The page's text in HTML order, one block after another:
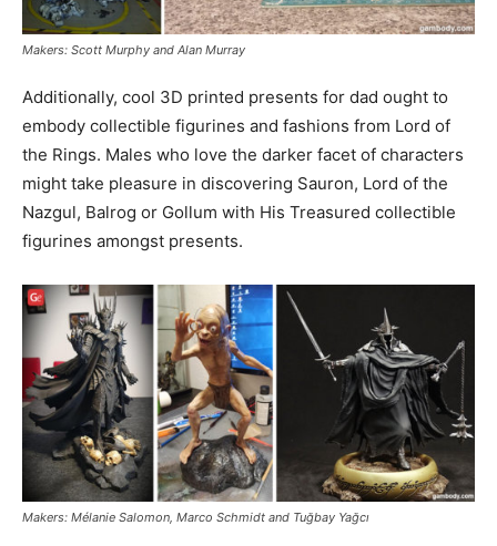
Makers: Scott Murphy and Alan Murray
Additionally, cool 3D printed presents for dad ought to
embody collectible figurines and fashions from Lord of
the Rings. Males who love the darker facet of characters
might take pleasure in discovering Sauron, Lord of the
Nazgul, Balrog or Gollum with His Treasured collectible
figurines amongst presents.
Makers: Mélanie Salomon, Marco Schmidt and Tuğbay Yağcı